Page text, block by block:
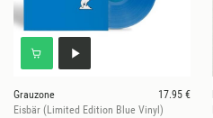
Grauzone
17.95 €
Eisbär (Limited Edition Blue Vinyl)